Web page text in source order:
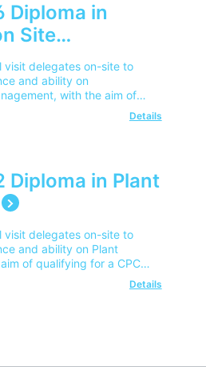
Diploma in
Site
visit delegates on-site to
and ability on
with the aim of
Details
Diploma in Plant
visit delegates on-site to
and ability on Plant
of qualifying for a CPCS
Details